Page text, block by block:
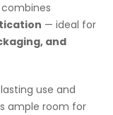
— ideal for
and
use and
ample room for